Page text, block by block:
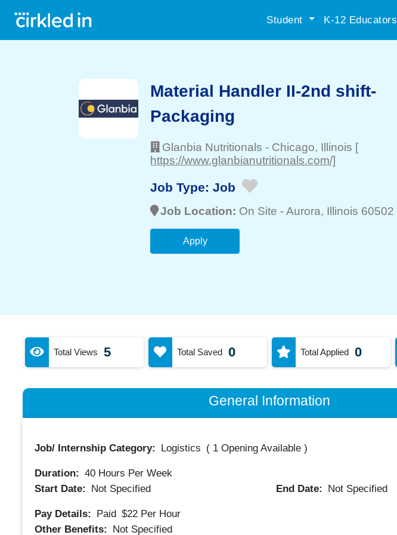
Student K-12 Educators
Material Handler II-2nd shift-
Packaging
Glanbia Nutritionals - Chicago, Illinois [
https://www.glanbianutritionals.com/]
Job Type: Job
Job Location: On Site -Aurora, Illinois 60502
Apply
Total Views 5 Total Saved 0 Total Applied 0
General Information
Job/ Internship Category: Logistics ( 1 Opening Available)
Duration: 40Hours Per Week
Start Date:
Not Specified End Date: Not Specified
Pay Details: Paid $22 Per Hour
Other Benefits:
Not Specified